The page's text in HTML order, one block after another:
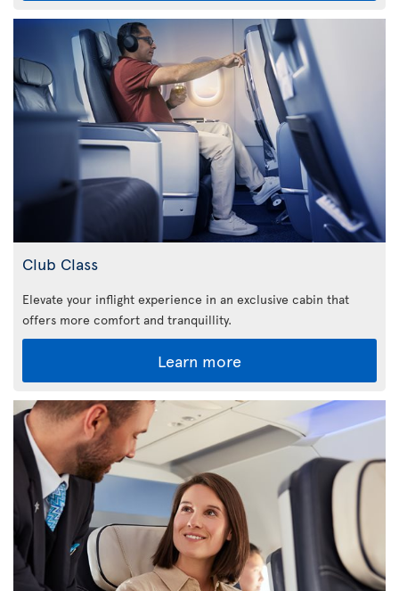
Club Class
Elevate your inflight experience in an exclusive cabin that
offers more comfort and tranquillity.
Learn more